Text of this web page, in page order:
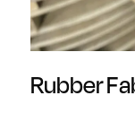
Rubber